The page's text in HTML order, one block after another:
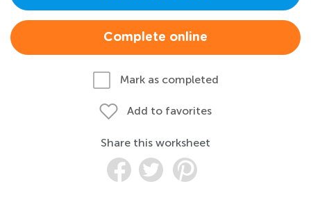
Complete online
Mark as completed
Add to favorites
Share this worksheet